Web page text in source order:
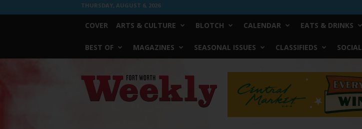
THURSDAY, AUGUST 6, 2026
COVER ARTS & CULTURE BLOTCH CALENDAR EATS & DRINKS
BEST OF MAGAZINES SEASONAL ISSUES CLASSIFIEDS SOCIAL
Worth
Weekly